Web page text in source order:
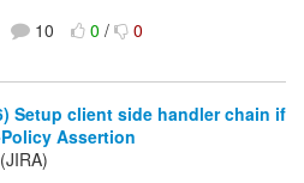
10 0/ 0
Setup client side handler chain if
Assertion